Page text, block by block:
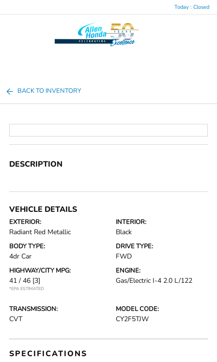
Today : Closed
BACK TO INVENTORY
DESCRIPTION
VEHICLE DETAILS
EXTERIOR:
Radiant Red Metallic
INTERIOR:
Black
BODY TYPE:
4dr Car
DRIVE TYPE:
FWD
HIGHWAY/CITY MPG:
41 / 46 [3]
*EPA ESTIMATED
ENGINE:
Gas/Electric I-4 2.0 L/122
TRANSMISSION:
CVT
MODEL CODE:
CY2F5TJW
SPECIFICATIONS